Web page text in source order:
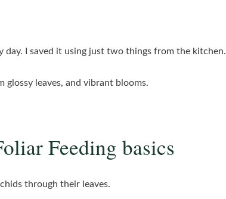
day. I saved it using just two things from the kitchen.
glossy leaves, and vibrant blooms.
Feeding basics
through their leaves.